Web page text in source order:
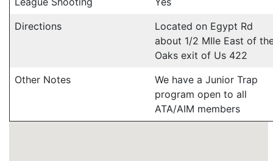
Directions
Located on Egypt Rd
about 1/2 MIle East of
Oaks exit of Us 422
Other Notes
We have a Junior Trap
program open to all
ATA/AIM members